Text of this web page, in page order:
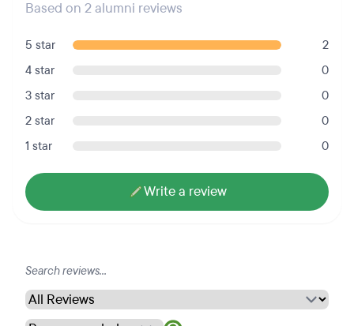
Based on 2 alumni reviews
5 star
2
4 star
0
3 star
0
2 star
0
1 star
0
Write a review